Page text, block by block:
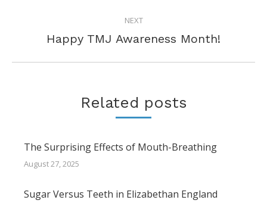
NEXT
Next
Happy TMJ Awareness Month!
Related posts
The Surprising Effects of Mouth-Breathing
August 27, 2025
Sugar Versus Teeth in Elizabethan England